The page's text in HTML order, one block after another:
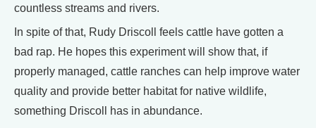
countless streams and rivers.
In spite of that, Rudy Driscoll feels cattle have gotten a
bad rap. He hopes this experiment will show that, if
properly managed, cattle ranches can help improve water
quality and provide better habitat for native wildlife,
something Driscoll has in abundance.